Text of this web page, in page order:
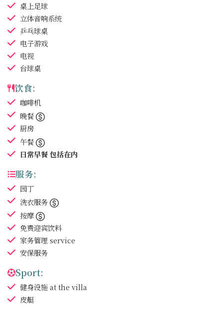
桌上足球
立体音响系统
乒乓球桌
电子游戏
电视
台球桌
饮食:
咖啡机
晚餐
厨房
午餐
日常早餐 包括在内
服务:
园丁
洗衣服务
按摩
免费迎宾饮料
家务管理 service
安保服务
Sport:
健身设施at the villa
皮艇